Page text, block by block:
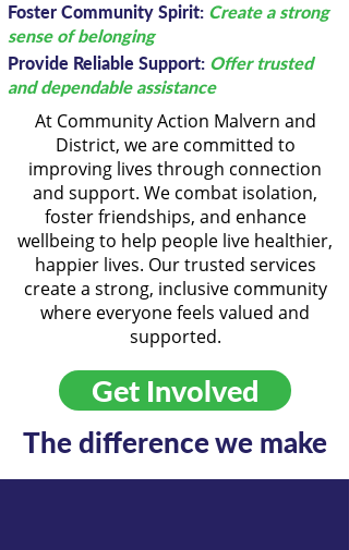
Foster Community Spirit: Create a strong
sense of belonging
Provide Reliable Support: Offer trusted
and dependable assistance
At Community Action Malvern and
District, we are committed to
improving lives through connection
and support. We combat isolation,
foster friendships, and enhance
wellbeing to help people live healthier,
happier lives. Our trusted services
create a strong, inclusive community
where everyone feels valued and
supported.
Get Involved
The difference we make